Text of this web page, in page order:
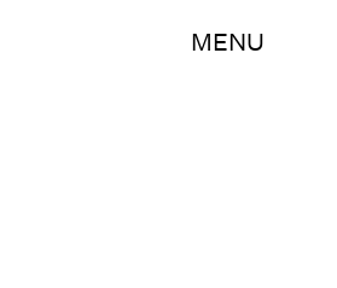
MENU